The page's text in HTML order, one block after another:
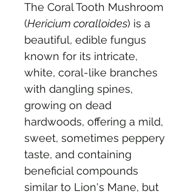
The Coral Tooth Mushroom
(Hericium coralloides) is a
beautiful, edible fungus
known for its intricate,
white, coral-like branches
with dangling spines,
growing on dead
hardwoods, offering a mild,
sweet, sometimes peppery
taste, and containing
beneficial compounds
similar to Lion's Mane, but